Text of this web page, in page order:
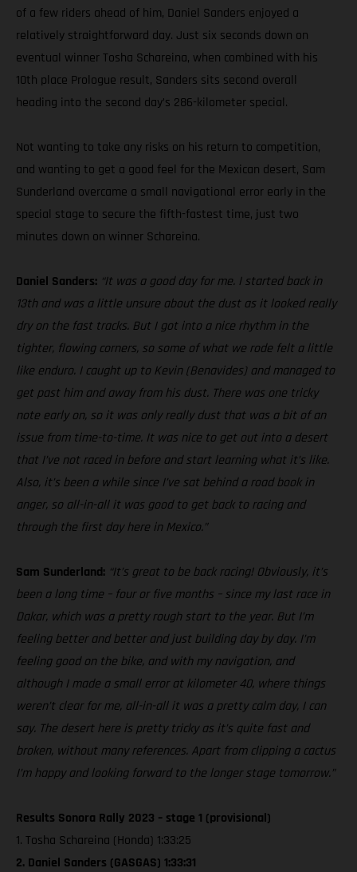
of a few riders ahead of him, Daniel Sanders enjoyed a
relatively straightforward day. Just six seconds down on
eventual winner Tosha Schareina, when combined with his
10th place Prologue result, Sanders sits second overall
heading into the second day’s 286-kilometer special.
Not wanting to take any risks on his return to competition,
and wanting to get a good feel for the Mexican desert, Sam
Sunderland overcame a small navigational error early in the
special stage to secure the fifth-fastest time, just two
minutes down on winner Schareina.
Daniel Sanders: “It was a good day for me. I started back in
13th and was a little unsure about the dust as it looked really
dry on the fast tracks. But I got into a nice rhythm in the
tighter, flowing corners, so some of what we rode felt a little
like enduro. I caught up to Kevin (Benavides) and managed to
get past him and away from his dust. There was one tricky
note early on, so it was only really dust that was a bit of an
issue from time-to-time. It was nice to get out into a desert
that I’ve not raced in before and start learning what it’s like.
Also, it’s been a while since I’ve sat behind a road book in
anger, so all-in-all it was good to get back to racing and
through the first day here in Mexico.”
Sam Sunderland: “It’s great to be back racing! Obviously, it’s
been a long time – four or five months – since my last race in
Dakar, which was a pretty rough start to the year. But I’m
feeling better and better and just building day by day. I’m
feeling good on the bike, and with my navigation, and
although I made a small error at kilometer 40, where things
weren’t clear for me, all-in-all it was a pretty calm day, I can
say. The desert here is pretty tricky as it’s quite fast and
broken, without many references. Apart from clipping a cactus
I’m happy and looking forward to the longer stage tomorrow.”
Results Sonora Rally 2023 – stage 1 (provisional)
1. Tosha Schareina (Honda) 1:33:25
2. Daniel Sanders (GASGAS) 1:33:31